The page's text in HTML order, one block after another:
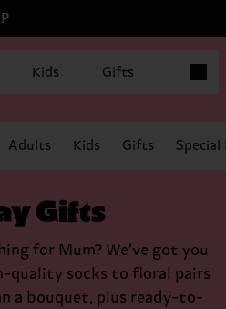
Kids Gifts
Adults Kids Gifts
Gifts
for Mum? We’ve got you
quality socks to floral pairs
a bouquet, plus ready-to-